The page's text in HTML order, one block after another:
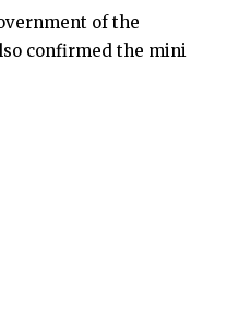
of the
confirmed the mini